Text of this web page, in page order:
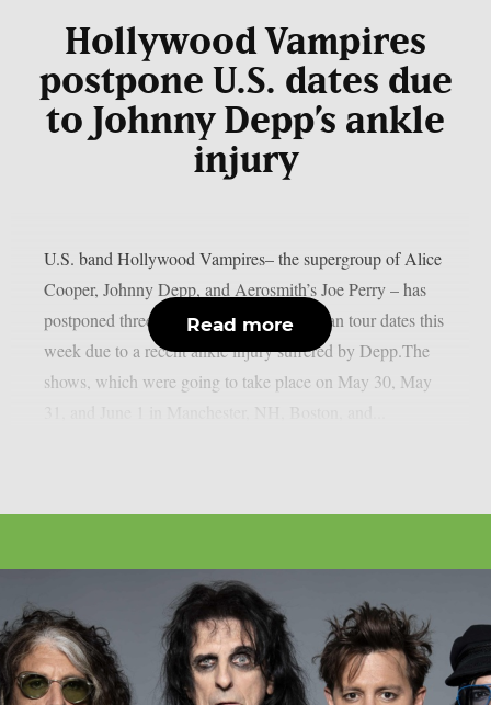
Hollywood Vampires
postpone U.S. dates due
to Johnny Depp’s ankle
injury
U.S. band Hollywood Vampires– the supergroup of Alice
Cooper, Johnny Depp, and Aerosmith’s Joe Perry – has
postponed three scheduled North American tour dates this
week due to a recent ankle injury suffered by Depp.The
shows, which were going to take place on May 30, May
Read more